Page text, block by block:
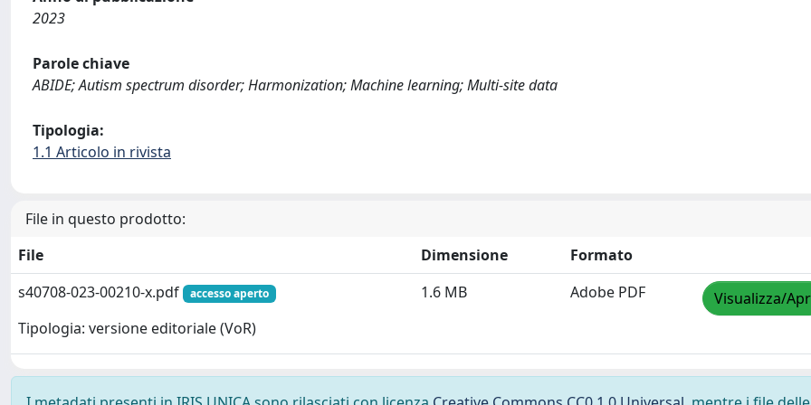
2023
Parole chiave
ABIDE; Autism spectrum disorder; Harmonization; Machine learning; Multi-site data
Tipologia:
1.1 Articolo in rivista
File in questo prodotto:
File
Dimensione
Formato
s40708-023-00210-x.pdf
accesso aperto
Tipologia: versione editoriale (VoR)
1.6 MB Adobe PDF Visualizza/